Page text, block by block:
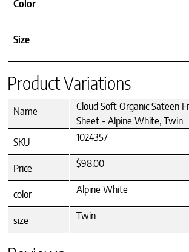
Color
Size
Product Variations
Name
Cloud Soft Organic Sateen
Sheet - Alpine White, Twin
SKU
1024357
Price $98.00
color Alpine White
size Twin